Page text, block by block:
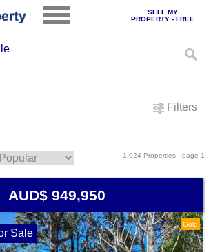
SELL MY
PROPERTY - FREE
Filters
1,024 Properties - page 1
AUD$ 949,950
Gold
Sale